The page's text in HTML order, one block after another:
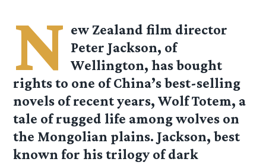
N ew Zealand film director
Peter Jackson, of
Wellington, has bought
rights to one of China’s best-selling
novels of recent years, Wolf Totem, a
tale of rugged life among wolves on
the Mongolian plains. Jackson, best
known for his trilogy of dark